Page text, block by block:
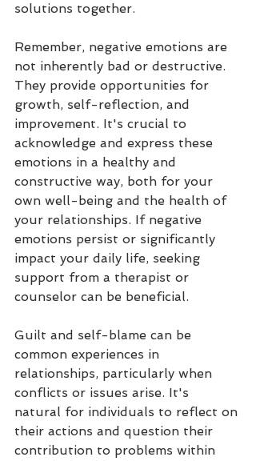
solutions together.
Remember, negative emotions are
not inherently bad or destructive.
They provide opportunities for
growth, self-reflection, and
improvement. It's crucial to
acknowledge and express these
emotions in a healthy and
constructive way, both for your
own well-being and the health of
your relationships. If negative
emotions persist or significantly
impact your daily life, seeking
support from a therapist or
counselor can be beneficial.
Guilt and self-blame can be
common experiences in
relationships, particularly when
conflicts or issues arise. It's
natural for individuals to reflect on
their actions and question their
contribution to problems within